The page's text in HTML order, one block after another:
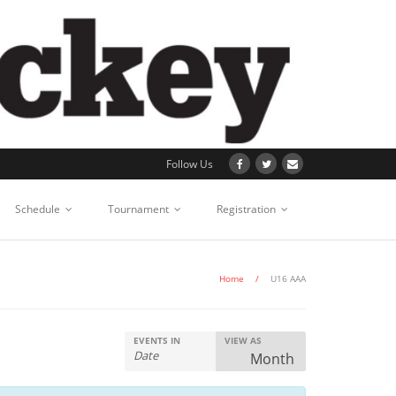
Follow Us
Schedule Tournament Registration
Home / U16 AAA
v
VIEW AS
Month
EVENTS IN